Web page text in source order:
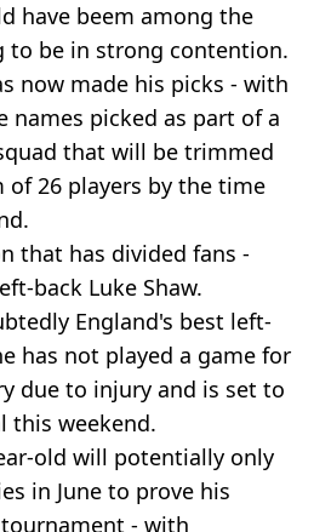
have beem among the
to be in strong contention.
now made his picks - with
names picked as part of a
that will be trimmed
26 players by the time
that has divided fans -
back Luke Shaw.
England's best left-
has not played a game for
due to injury and is set to
this weekend.
old will potentially only
in June to prove his
- with